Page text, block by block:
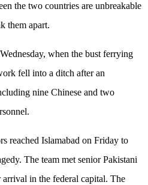
the two countries are unbreakable
them apart.
when the bust ferrying
fell into a ditch after an
nine Chinese and two
reached Islamabad on Friday to
The team met senior Pakistani
in the federal capital. The